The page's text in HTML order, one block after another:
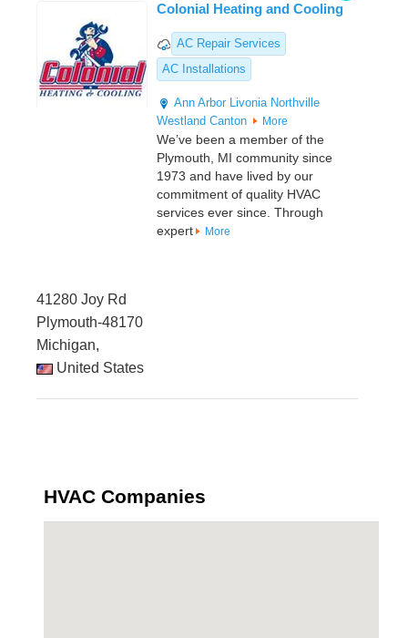
Colonial Heating and Cooling
AC Repair Services
AC Installations
Ann Arbor Livonia Northville
Westland Canton More
We’ve been a member of the
Plymouth, MI community since
1973 and have lived by our
commitment of quality HVAC
services ever since. Through
expert
More
41280 Joy Rd
Plymouth-48170
Michigan,
United States
HVAC Companies